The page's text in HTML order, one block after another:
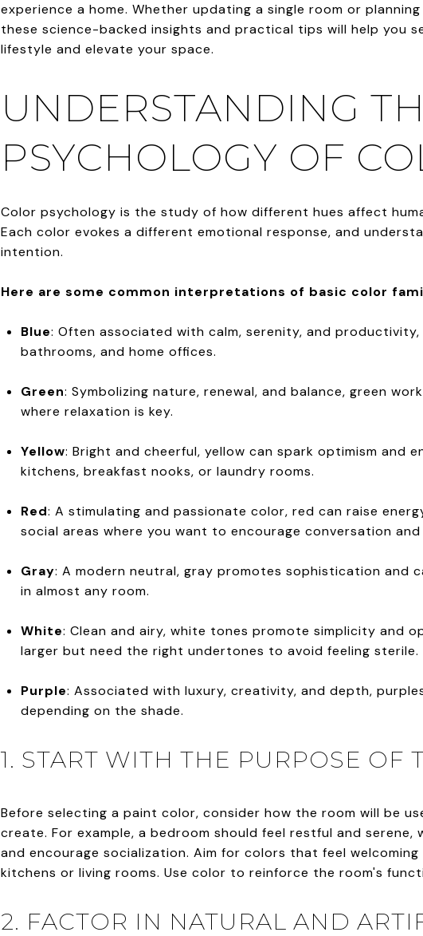
experience a home. Whether updating a single room or
these science-backed insights and practical tips will help you
lifestyle and elevate your space.
UNDERSTANDING
PSYCHOLOGY OF
Color psychology is the study of how different hues affect
Each color evokes a different emotional response, and
intention.
Here are some common interpretations of basic color
Blue: Often associated with calm, serenity, and
bathrooms, and home offices.
Green: Symbolizing nature, renewal, and balance, green
where relaxation is key.
Yellow: Bright and cheerful, yellow can spark optimism and
kitchens, breakfast nooks, or laundry rooms.
Red: A stimulating and passionate color, red can raise
social areas where you want to encourage conversation and
Gray: A modern neutral, gray promotes sophistication and
in almost any room.
White: Clean and airy, white tones promote simplicity and
larger but need the right undertones to avoid feeling sterile.
Purple: Associated with luxury, creativity, and depth,
depending on the shade.
1. START WITH THE PURPOSE OF
Before selecting a paint color, consider how the room will be
create. For example, a bedroom should feel restful and serene,
and encourage socialization. Aim for colors that feel
kitchens or living rooms. Use color to reinforce the room's
2. FACTOR IN NATURAL AND